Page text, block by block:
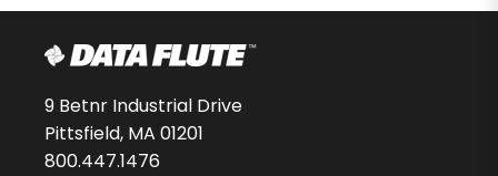
9 Betnr Industrial Drive
Pittsfield, MA 01201
800.447.1476